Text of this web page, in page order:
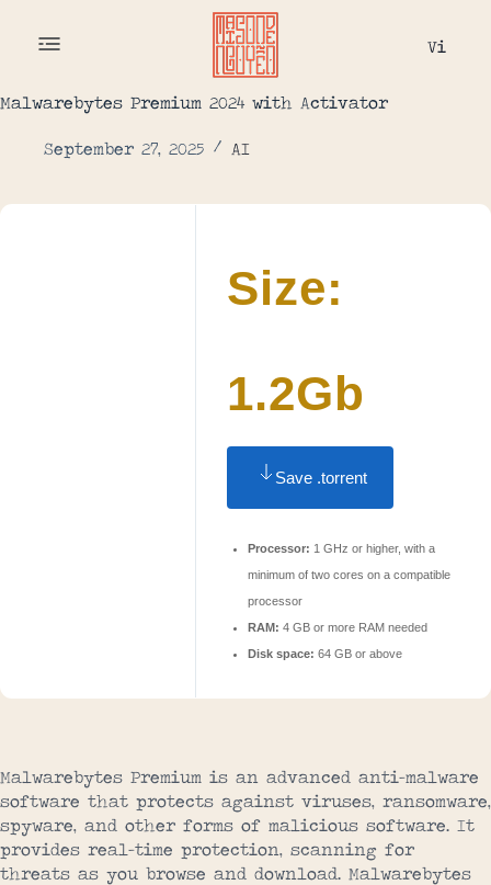
Vi
Malwarebytes Premium 2024 with Activator
September 27, 2025 AI
Size:
1.2Gb
Save .torrent
Processor: 1 GHz or higher, with a
minimum of two cores on a compatible
processor
RAM: 4 GB or more RAM needed
Disk space: 64 GB or above
Malwarebytes Premium is an advanced anti-malware
software that protects against viruses, ransomware,
spyware, and other forms of malicious software. It
provides real-time protection, scanning for
threats as you browse and download. Malwarebytes